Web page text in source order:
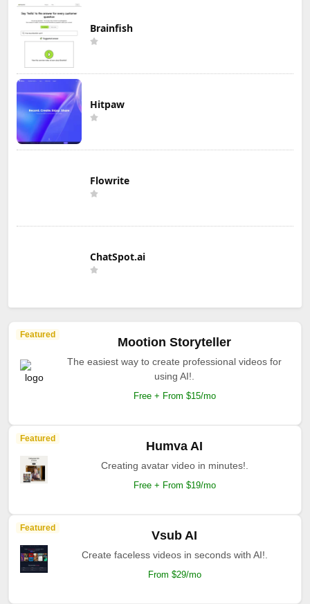
Brainfish
Hitpaw
Flowrite
ChatSpot.ai
Featured
Mootion Storyteller
The easiest way to create professional videos for
using AI!.
Free + From $15/mo
Featured
Humva AI
Creating avatar video in minutes!.
Free + From $19/mo
Featured
Vsub AI
Create faceless videos in seconds with AI!.
From $29/mo